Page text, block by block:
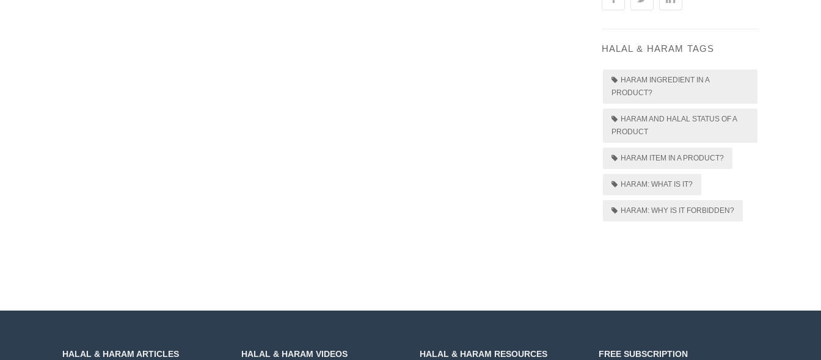
HALAL & HARAM TAGS
HARAM INGREDIENT IN A
PRODUCT?
HARAM AND HALAL STATUS OF A
PRODUCT
HARAM ITEM IN A PRODUCT?
HARAM: WHAT IS IT?
HARAM: WHY IS IT FORBIDDEN?
HALAL & HARAM ARTICLES HALAL & HARAM VIDEOS HALAL & HARAM RESOURCES FREE SUBSCRIPTION